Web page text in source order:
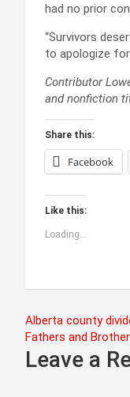
had no prior
“Survivors
to apologize
Contributor
and nonfiction
Share this:
Facebook
Like this:
Loading...
Post
Alberta county
Fathers and
Leave a